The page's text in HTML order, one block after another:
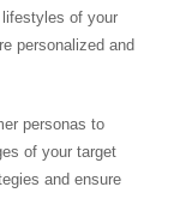
of your
personalized and
personas to
of your target
and ensure